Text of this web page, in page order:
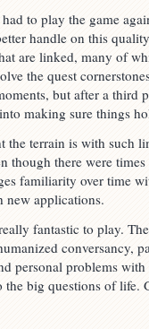
to play the game
handle on this
are linked, many of
the quest
but after a third
making sure things
the terrain is with such
though there were
familiarity over time
new applications.
fantastic to play.
conversancy,
personal problems
big questions of life.